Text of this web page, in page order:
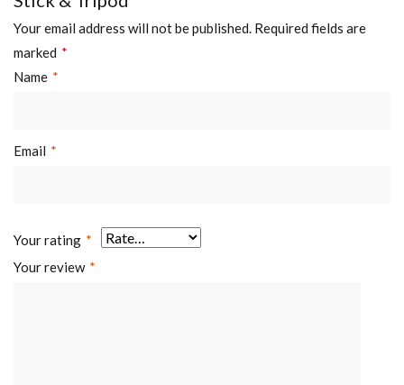
Your email address will not be published. Required fields are
marked *
Name *
Email *
Your rating *
Your review *